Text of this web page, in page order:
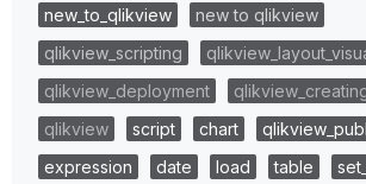
new_to_qlikview
new to qlikview
qlikview_scripting
qlikview_deployment
qlikview
script chart
expression
date load table